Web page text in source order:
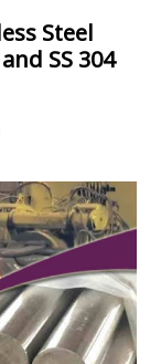
Steel
SS 304